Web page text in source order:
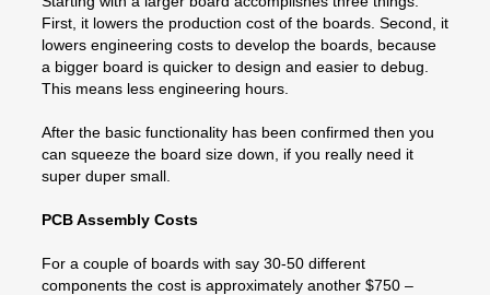
First, it lowers the production cost of the boards. Second, it
lowers engineering costs to develop the boards, because
a bigger board is quicker to design and easier to debug.
This means less engineering hours.
After the basic functionality has been confirmed then you
can squeeze the board size down, if you really need it
super duper small.
PCB Assembly Costs
For a couple of boards with say 30-50 different
components the cost is approximately another $750 –